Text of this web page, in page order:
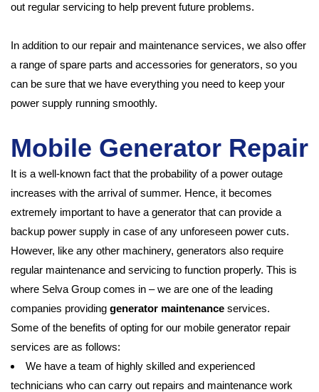
out regular servicing to help prevent future problems.
In addition to our repair and maintenance services, we also offer
a range of spare parts and accessories for generators, so you
can be sure that we have everything you need to keep your
power supply running smoothly.
Mobile Generator Repair
It is a well-known fact that the probability of a power outage
increases with the arrival of summer. Hence, it becomes
extremely important to have a generator that can provide a
backup power supply in case of any unforeseen power cuts.
However, like any other machinery, generators also require
regular maintenance and servicing to function properly. This is
where Selva Group comes in – we are one of the leading
companies providing generator maintenance services.
Some of the benefits of opting for our mobile generator repair
services are as follows:
We have a team of highly skilled and experienced
technicians who can carry out repairs and maintenance work